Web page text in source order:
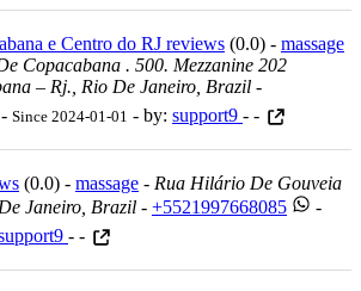
e Centro do RJ reviews (0.0) - massage
Copacabana . 500. Mezzanine 202
– Rj., Rio De Janeiro, Brazil -
- Since 2024-01-01 - by: support9 - -
(0.0) - massage - Rua Hilário De Gouveia
Janeiro, Brazil - +5521997668085 -
- -